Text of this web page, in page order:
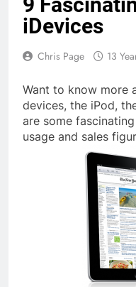
iDevices
Chris Page 13
Want to know more
devices, the iPod,
are some
usage and sales